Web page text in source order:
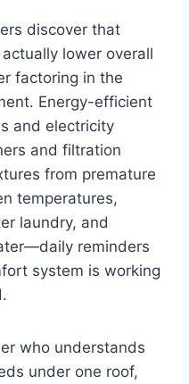
discover that
lower overall
factoring in the
Energy-efficient
and electricity
and filtration
from premature
temperatures,
laundry, and
reminders
system is working
who understands
under one roof,